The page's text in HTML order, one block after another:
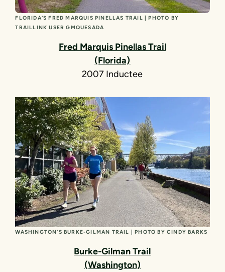
FLORIDA’S FRED MARQUIS PINELLAS TRAIL | PHOTO BY
TRAILLINK USER GMQUESADA
Fred Marquis Pinellas Trail
(Florida)
2007 Inductee
WASHINGTON’S BURKE-GILMAN TRAIL | PHOTO BY CINDY BARKS
Burke-Gilman Trail
(Washington)